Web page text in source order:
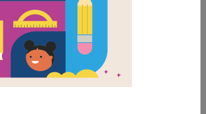
MY FAVORITES